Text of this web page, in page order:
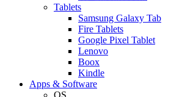
Tablets
Samsung Galaxy Tab
Fire Tablets
Google Pixel Tablet
Lenovo
Boox
Kindle
Apps & Software
OS